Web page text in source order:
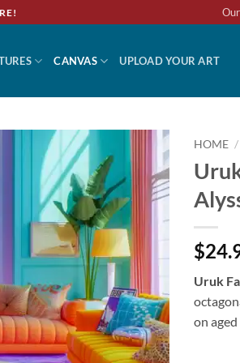
CANVAS UPLOAD YOUR ART
HOME /
Uruk
on